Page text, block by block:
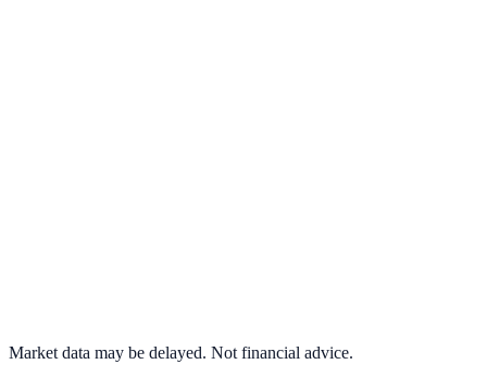
Market data may be delayed. Not financial advice.